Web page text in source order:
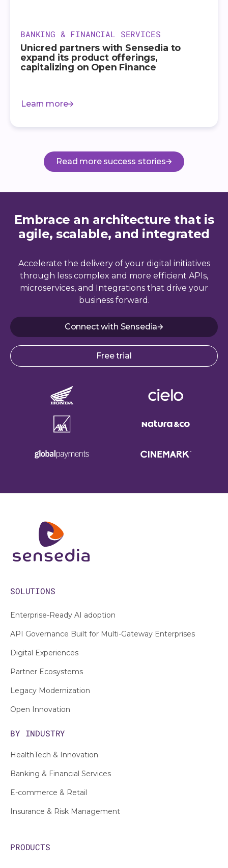
BANKING & FINANCIAL SERVICES
Unicred partners with Sensedia to
expand its product offerings,
capitalizing on Open Finance
Learn more
Read more success stories
Embrace an architecture that is
agile, scalable, and integrated
Accelerate the delivery of your digital initiatives
through less complex and more efficient APIs,
microservices, and Integrations that drive your
business forward.
Connect with Sensedia
Free trial
SOLUTIONS
Enterprise-Ready AI adoption
API Governance Built for Multi-Gateway Enterprises
Digital Experiences
Partner Ecosystems
Legacy Modernization
Open Innovation
BY INDUSTRY
HealthTech & Innovation
Banking & Financial Services
E-commerce & Retail
Insurance & Risk Management
PRODUCTS